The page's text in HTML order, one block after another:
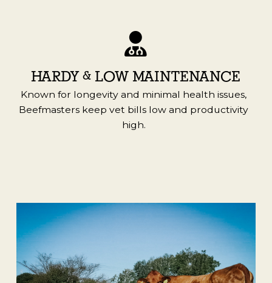
HARDY & LOW MAINTENANCE
Known for longevity and minimal health issues,
Beefmasters keep vet bills low and productivity
high.